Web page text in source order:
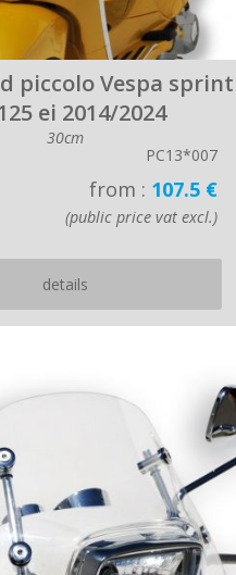
piccolo Vespa sprint
ei 2014/2024
30cm
PC13*007
from : 107.5 €
(public price vat excl.)
details